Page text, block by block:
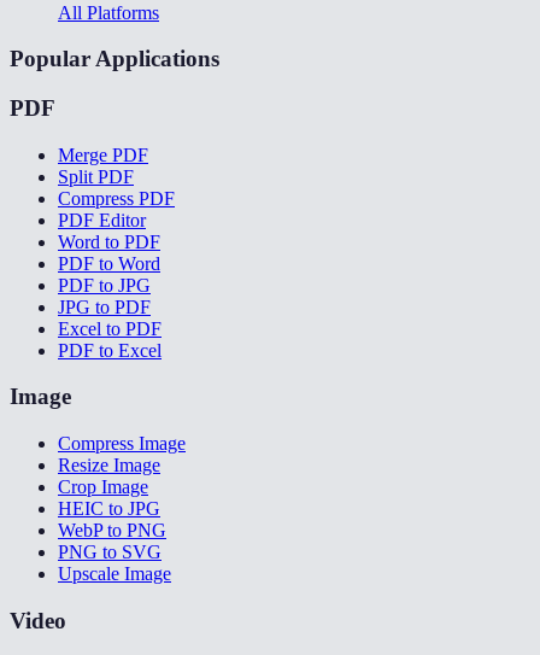
All Platforms
Popular Applications
PDF
Merge PDF
Split PDF
Compress PDF
PDF Editor
Word to PDF
PDF to Word
PDF to JPG
JPG to PDF
Excel to PDF
PDF to Excel
Image
Compress Image
Resize Image
Crop Image
HEIC to JPG
WebP to PNG
PNG to SVG
Upscale Image
Video